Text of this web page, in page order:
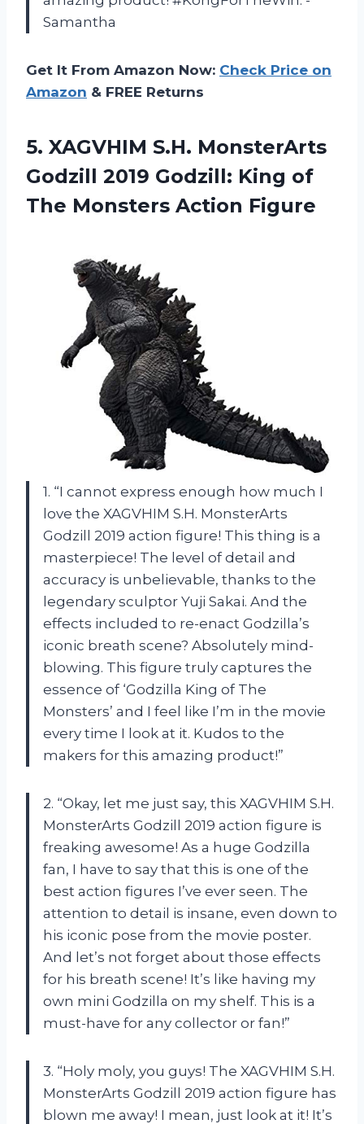
Samantha
Get It From Amazon Now: Check Price on
Amazon & FREE Returns
5. XAGVHIM S.H. MonsterArts
Godzill 2019 Godzill: King of
The Monsters Action Figure
1. “I cannot express enough how much I
love the XAGVHIM S.H. MonsterArts
Godzill 2019 action figure! This thing is a
masterpiece! The level of detail and
accuracy is unbelievable, thanks to the
legendary sculptor Yuji Sakai. And the
effects included to re-enact Godzilla’s
iconic breath scene? Absolutely mind-
blowing. This figure truly captures the
essence of ‘Godzilla King of The
Monsters’ and I feel like I’m in the movie
every time I look at it. Kudos to the
makers for this amazing product!”
2. “Okay, let me just say, this XAGVHIM S.H.
MonsterArts Godzill 2019 action figure is
freaking awesome! As a huge Godzilla
fan, I have to say that this is one of the
best action figures I’ve ever seen. The
attention to detail is insane, even down to
his iconic pose from the movie poster.
And let’s not forget about those effects
for his breath scene! It’s like having my
own mini Godzilla on my shelf. This is a
must-have for any collector or fan!”
3. “Holy moly, you guys! The XAGVHIM S.H.
MonsterArts Godzill 2019 action figure has
blown me away! I mean, just look at it! It’s